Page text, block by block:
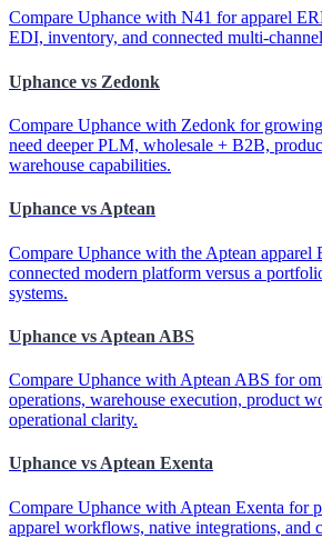
Compare Uphance with N41 for apparel
EDI, inventory, and connected multi-
Uphance vs Zedonk
Compare Uphance with Zedonk for
need deeper PLM, wholesale + B2B,
warehouse capabilities.
Uphance vs Aptean
Compare Uphance with the Aptean apparel
connected modern platform versus a
systems.
Uphance vs Aptean ABS
Compare Uphance with Aptean ABS for
operations, warehouse execution, product
operational clarity.
Uphance vs Aptean Exenta
Compare Uphance with Aptean Exenta for
apparel workflows, native integrations, and